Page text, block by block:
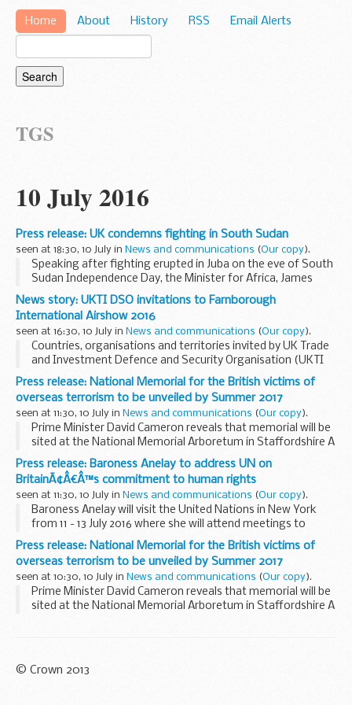
Home About History RSS Email Alerts
TGS
10 July 2016
Press release: UK condemns fighting in South Sudan
seen at 18:30, 10 July in News and communications (Our copy).
Speaking after fighting erupted in Juba on the eve of South
Sudan Independence Day, the Minister for Africa, James
Duddridge MP said:
I condemn the fighting in Juba between government and
opposition...
News story: UKTI DSO invitations to Farnborough
International Airshow 2016
seen at 16:30, 10 July in News and communications (Our copy).
Countries, organisations and territories invited by UK Trade
and Investment Defence and Security Organisation (UKTI
DSO) to attend Farnborough International Airshow (FIA)
2016:
Algeria Australia Bahrain...
Press release: National Memorial for the British victims of
overseas terrorism to be unveiled by Summer 2017
seen at 11:30, 10 July in News and communications (Our copy).
Prime Minister David Cameron reveals that memorial will be
sited at the National Memorial Arboretum in Staffordshire A
panel with experience of commissioning art, led by Baroness
Lynda Chalker, will volunteer...
Press release: Baroness Anelay to address UN on
BritainÃ¢Â€Â™s commitment to human rights
seen at 11:30, 10 July in News and communications (Our copy).
Baroness Anelay will visit the United Nations in New York
from 11 - 13 July 2016 where she will attend meetings to
discuss human rights, sexual violence in conflict and
peacekeeping reform.
On human rights...
Press release: National Memorial for the British victims of
overseas terrorism to be unveiled by Summer 2017
seen at 10:30, 10 July in News and communications (Our copy).
Prime Minister David Cameron reveals that memorial will be
sited at the National Memorial Arboretum in Staffordshire A
© Crown 2013